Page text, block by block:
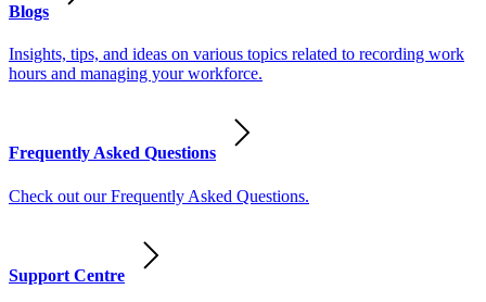
Blogs
Insights, tips, and ideas on various topics related to recording work
hours and managing your workforce.
Frequently Asked Questions
Check out our Frequently Asked Questions.
Support Centre